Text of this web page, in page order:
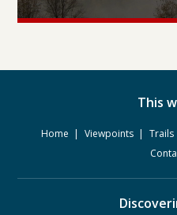
This
Home Viewpoints Trails